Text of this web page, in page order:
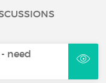
need